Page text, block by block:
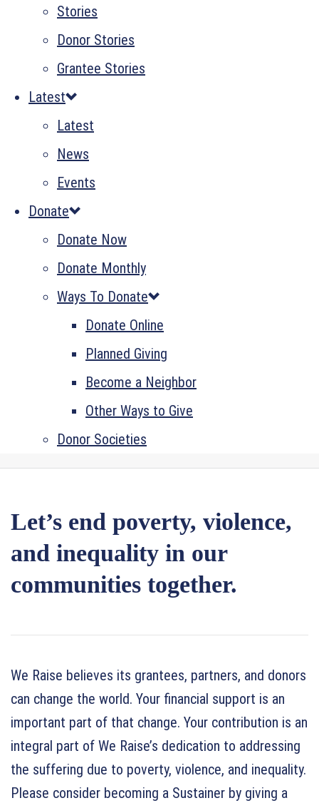
Stories
Donor Stories
Grantee Stories
Latest
Latest
News
Events
Donate
Donate Now
Donate Monthly
Ways To Donate
Donate Online
Planned Giving
Become a Neighbor
Other Ways to Give
Donor Societies
Let’s end poverty, violence,
and inequality in our
communities together.
We Raise believes its grantees, partners, and donors
can change the world. Your financial support is an
important part of that change. Your contribution is an
integral part of We Raise’s dedication to addressing
the suffering due to poverty, violence, and inequality.
Please consider becoming a Sustainer by giving a